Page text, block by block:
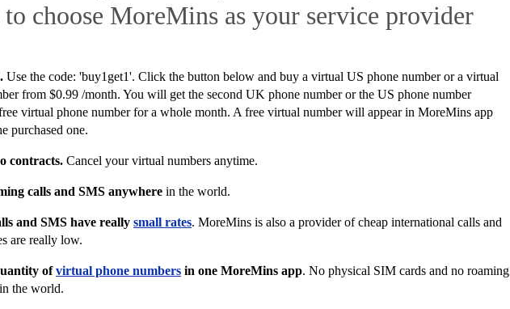
to choose MoreMins as your service provider
Use the code: 'buy1get1'. Click the button below and buy a virtual US phone number or a virtual
from $0.99 /month. You will get the second UK phone number or the US phone number
virtual phone number for a whole month. A free virtual number will appear in MoreMins app
purchased one.
contracts. Cancel your virtual numbers anytime.
calls and SMS anywhere in the world.
and SMS have really small rates. MoreMins is also a provider of cheap international calls and
are really low.
ofvirtual phone numbers in one MoreMins app. No physical SIM cards and no roaming
the world.